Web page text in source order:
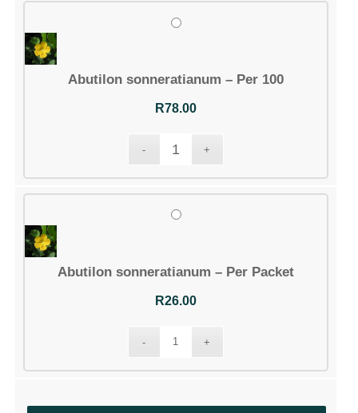
Abutilon sonneratianum – Per 100
R78.00
Abutilon sonneratianum – Per Packet
R26.00